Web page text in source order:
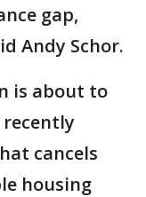
gap,
Andy Schor.
is about to
cancels
housing